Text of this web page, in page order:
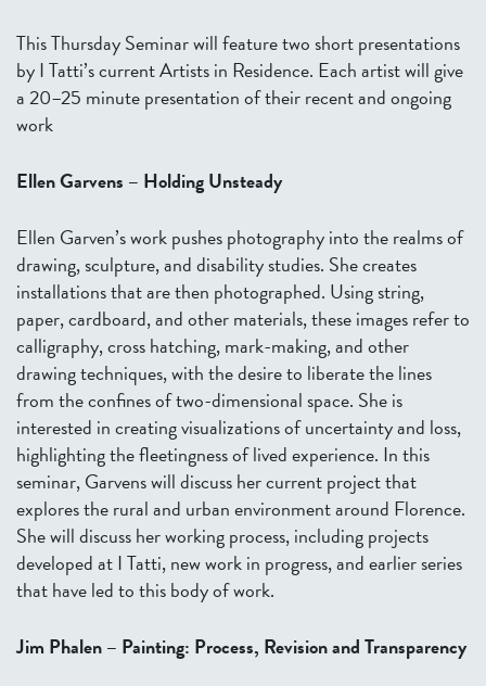
This Thursday Seminar will feature two short presentations
by I Tatti’s current Artists in Residence. Each artist will give
a 20–25 minute presentation of their recent and ongoing
work
Ellen Garvens – Holding Unsteady
Ellen Garven’s work pushes photography into the realms of
drawing, sculpture, and disability studies. She creates
installations that are then photographed. Using string,
paper, cardboard, and other materials, these images refer to
calligraphy, cross hatching, mark-making, and other
drawing techniques, with the desire to liberate the lines
from the confines of two-dimensional space. She is
interested in creating visualizations of uncertainty and loss,
highlighting the fleetingness of lived experience. In this
seminar, Garvens will discuss her current project that
explores the rural and urban environment around Florence.
She will discuss her working process, including projects
developed at I Tatti, new work in progress, and earlier series
that have led to this body of work.
Jim Phalen – Painting: Process, Revision and Transparency